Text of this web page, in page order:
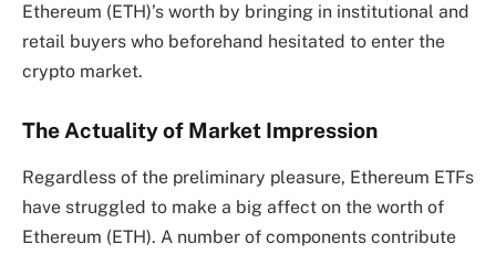
Ethereum (ETH)’s worth by bringing in institutional and
retail buyers who beforehand hesitated to enter the
crypto market.
The Actuality of Market Impression
Regardless of the preliminary pleasure, Ethereum ETFs
have struggled to make a big affect on the worth of
Ethereum (ETH). A number of components contribute